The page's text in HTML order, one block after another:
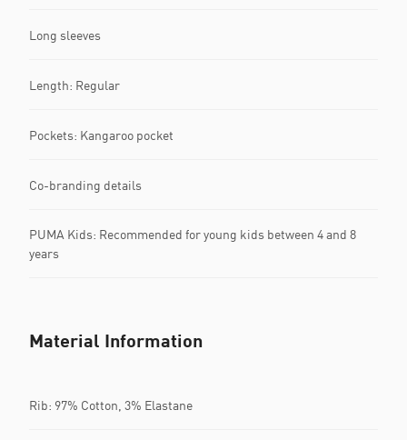
Long sleeves
Length: Regular
Pockets: Kangaroo pocket
Co-branding details
PUMA Kids: Recommended for young kids between 4 and 8
years
Material Information
Rib: 97% Cotton, 3% Elastane